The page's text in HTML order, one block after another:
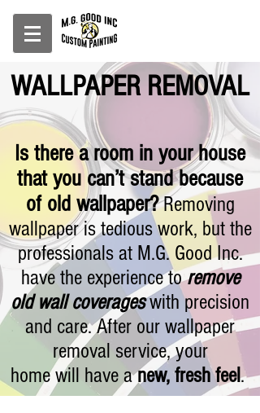
WALLPAPER REMOVAL
Is there a room in your house
that you can’t stand because
of old wallpaper? Removing
wallpaper is tedious work, but the
professionals at M.G. Good Inc.
have the experience toremove
old wall coverageswith precision
and care. After our wallpaper
removal service, your
home will have anew, fresh feel.